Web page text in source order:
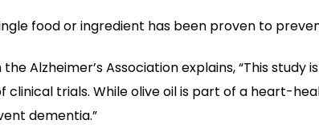
food or ingredient has been proven to
Alzheimer’s Association explains, “This study
clinical trials. While olive oil is part of a heart-
dementia.”